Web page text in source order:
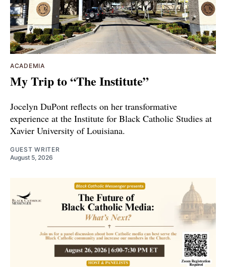
ACADEMIA
My Trip to “The Institute”
Jocelyn DuPont reflects on her transformative
experience at the Institute for Black Catholic Studies at
Xavier University of Louisiana.
GUEST WRITER
August 5, 2026